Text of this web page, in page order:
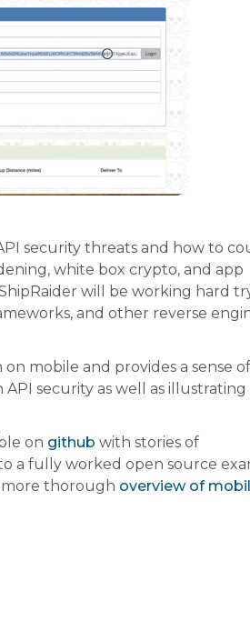
security threats and how to
white box crypto, and app
will be working hard
and other reverse
mobile and provides a sense of
security as well as
on github with stories of
to a fully worked open source
more thorough overview of